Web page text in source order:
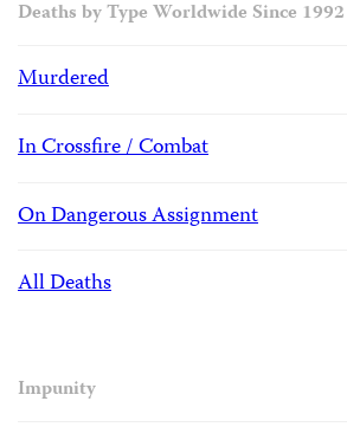
Deaths by Type Worldwide Since 1992
Murdered
In Crossfire / Combat
On Dangerous Assignment
All Deaths
Impunity